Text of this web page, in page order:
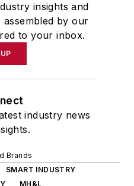
insights and
by our
to your inbox.
industry news
Brands
SMART INDUSTRY
MH&L